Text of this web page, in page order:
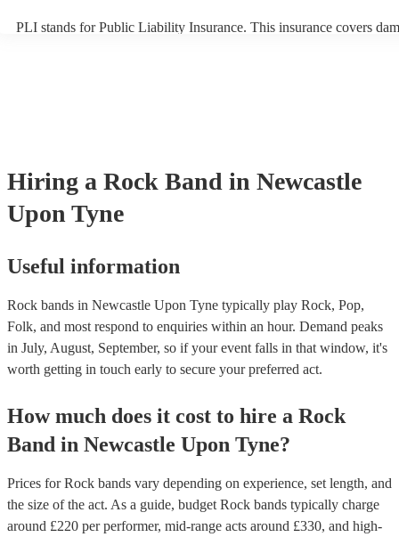
PLI stands for Public Liability Insurance. This insurance covers
Hiring a Rock Band in Newcastle
Upon Tyne
Useful information
Rock bands in Newcastle Upon Tyne typically play Rock, Pop,
Folk, and most respond to enquiries within an hour. Demand peaks
in July, August, September, so if your event falls in that window, it's
worth getting in touch early to secure your preferred act.
How much does it cost to hire a Rock
Band in Newcastle Upon Tyne?
Prices forRock bands vary depending on experience, set length, and
the size of the act. As a guide, budget Rock bands typically charge
around £220 per performer, mid-range acts around £330, and high-